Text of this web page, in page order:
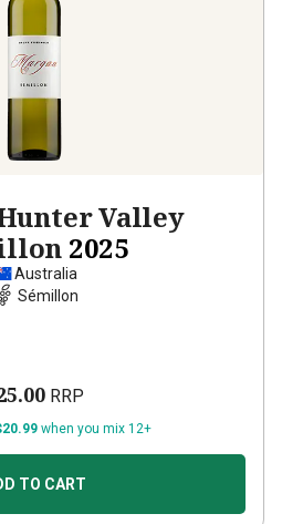
Valley
2025
Australia
Sémillon
RRP
when you mix 12+
TO CART